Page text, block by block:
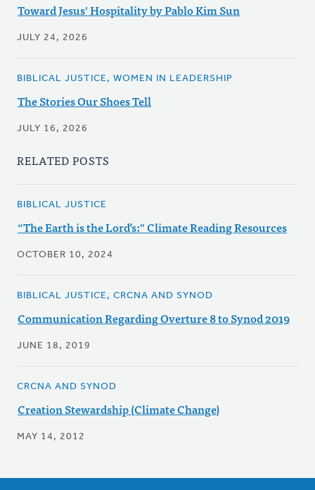
Toward Jesus' Hospitality by Pablo Kim Sun
JULY 24, 2026
BIBLICAL JUSTICE, WOMEN IN LEADERSHIP
The Stories Our Shoes Tell
JULY 16, 2026
RELATED POSTS
BIBLICAL JUSTICE
“The Earth is the Lord’s:" Climate Reading Resources
OCTOBER 10, 2024
BIBLICAL JUSTICE, CRCNA AND SYNOD
Communication Regarding Overture 8 to Synod 2019
JUNE 18, 2019
CRCNA AND SYNOD
Creation Stewardship (Climate Change)
MAY 14, 2012